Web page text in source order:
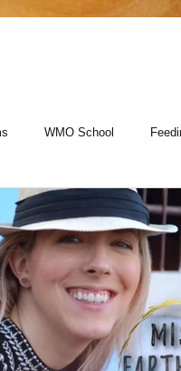
WMO School
Skills La Chureca
Volunteer Shoutouts
App State Mission Team